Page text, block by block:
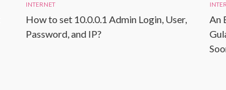
INTERNET
How to set 10.0.0.1 Admin Login, User,
Password, and IP?
An